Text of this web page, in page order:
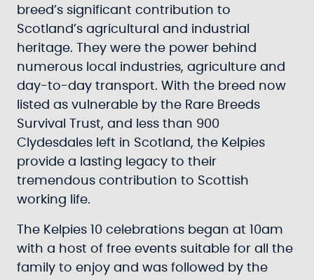
breed’s significant contribution to
Scotland’s agricultural and industrial
heritage. They were the power behind
numerous local industries, agriculture and
day-to-day transport. With the breed now
listed as vulnerable by the Rare Breeds
Survival Trust, and less than 900
Clydesdales left in Scotland, the Kelpies
provide a lasting legacy to their
tremendous contribution to Scottish
working life.
The Kelpies 10 celebrations began at 10am
with a host of free events suitable for all the
family to enjoy and was followed by the